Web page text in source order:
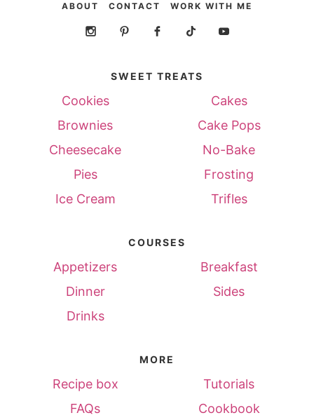
ABOUT CONTACT WORK WITH ME
SWEET TREATS
Cookies
Cakes
Brownies
Cake Pops
Cheesecake
No-Bake
Pies
Frosting
Ice Cream
Trifles
COURSES
Appetizers
Breakfast
Dinner
Sides
Drinks
MORE
Recipe box
Tutorials
FAQs
Cookbook